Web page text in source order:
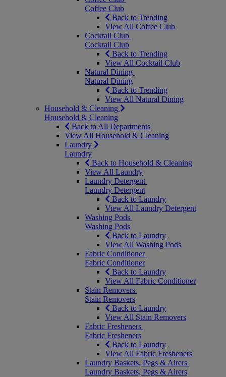
Coffee Club
Back to Trending
View All Coffee Club
Cocktail Club
Cocktail Club
Back to Trending
View All Cocktail Club
Natural Dining
Natural Dining
Back to Trending
View All Natural Dining
Household & Cleaning
Household & Cleaning
Back to All Departments
View All Household & Cleaning
Laundry
Laundry
Back to Household & Cleaning
View All Laundry
Laundry Detergent
Laundry Detergent
Back to Laundry
View All Laundry Detergent
Washing Pods
Washing Pods
Back to Laundry
View All Washing Pods
Fabric Conditioner
Fabric Conditioner
Back to Laundry
View All Fabric Conditioner
Stain Removers
Stain Removers
Back to Laundry
View All Stain Removers
Fabric Fresheners
Fabric Fresheners
Back to Laundry
View All Fabric Fresheners
Laundry Baskets, Pegs & Airers
Laundry Baskets, Pegs & Airers